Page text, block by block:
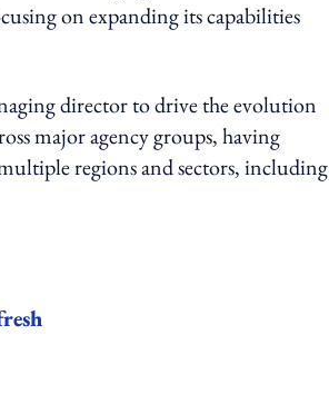
on expanding its capabilities
director to drive the evolution
major agency groups, having
regions and sectors, including